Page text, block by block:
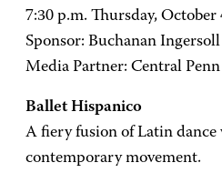
7:30 p.m. Thursday, October
Sponsor: Buchanan Ingersoll
Media Partner: Central
Ballet Hispanico
A fiery fusion of Latin dance
contemporary movement.